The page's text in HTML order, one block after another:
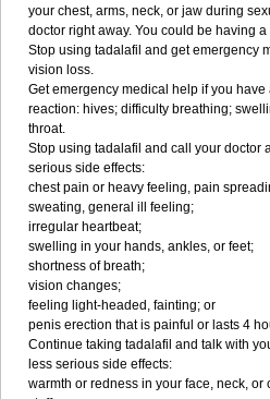
your chest, arms, neck, or jaw during
doctor right away. You could be having
Stop using tadalafil and get emergency
vision loss.
Get emergency medical help if you
reaction: hives; difficulty breathing;
throat.
Stop using tadalafil and call your doctor
serious side effects:
chest pain or heavy feeling, pain
sweating, general ill feeling;
irregular heartbeat;
swelling in your hands, ankles, or feet;
shortness of breath;
vision changes;
feeling light-headed, fainting; or
penis erection that is painful or lasts 4
Continue taking tadalafil and talk with
less serious side effects:
warmth or redness in your face, neck, or